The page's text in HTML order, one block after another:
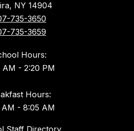
NY 14904
735-3650
735-3659
Hours:
AM - 2:20 PM
Hours:
AM - 8:05 AM